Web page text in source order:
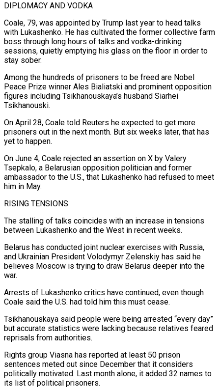
DIPLOMACY AND VODKA
Coale, 79, was appointed by Trump last year to head talks
with Lukashenko. He has cultivated the former collective farm
boss through long hours of talks and vodka-drinking
sessions, quietly emptying his glass on the floor in order to
stay sober.
Among the hundreds of prisoners to be freed are Nobel
Peace Prize winner ⁠Ales Bialiatski and prominent opposition
figures including Tsikhanouskaya’s husband Siarhei
Tsikhanouski.
On April 28, Coale told Reuters he expected to get more
prisoners out in the next month. But six weeks later, that has
yet to happen.
On June 4, Coale rejected an assertion on X by Valery
Tsepkalo, a Belarusian opposition politician and former
ambassador to the U.S., that Lukashenko had refused ⁠to meet
him in May.
RISING TENSIONS
The stalling of talks coincides with ‌an increase in tensions
between Lukashenko and the West in recent weeks.
Belarus has conducted joint nuclear exercises with Russia,
and Ukrainian President ⁠Volodymyr Zelenskiy has said he
believes Moscow is trying to draw Belarus deeper into the
war.
Arrests of Lukashenko critics have continued, ​even though
Coale ‌said the U.S. had told him this must cease.
Tsikhanouskaya said people were being arrested “every day”
but accurate statistics were lacking because ​relatives feared
reprisals ⁠from authorities.
Rights group Viasna has reported at least 50 prison
sentences meted out since December that it considers
politically motivated. Last month alone, it added 32 names to
its list of political prisoners.